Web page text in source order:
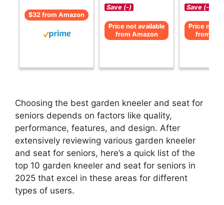
$32 from Amazon
Save (-)
Price not available
from Amazon
Save (-)
Price not
from
Choosing the best garden kneeler and seat for
seniors depends on factors like quality,
performance, features, and design. After
extensively reviewing various garden kneeler
and seat for seniors, here’s a quick list of the
top 10 garden kneeler and seat for seniors in
2025 that excel in these areas for different
types of users.